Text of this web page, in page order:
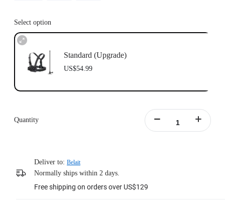
Select option
Standard (Upgrade)
US$54.99
Quantity
Deliver to: Belait
Normally ships within 2 days.
Free shipping on orders over US$129